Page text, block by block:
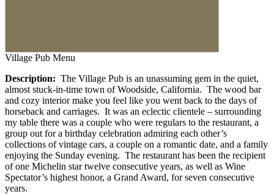
Village Pub Menu
Description: The Village Pub is an unassuming gem in the quiet,
almost stuck-in-time town of Woodside, California. The wood bar
and cozy interior make you feel like you went back to the days of
horseback and carriages. It was an eclectic clientele – surrounding
my table there was a couple who were regulars to the restaurant, a
group out for a birthday celebration admiring each other’s
collections of vintage cars, a couple on a romantic date, and a family
enjoying the Sunday evening. The restaurant has been the recipient
of one Michelin star twelve consecutive years, as well as Wine
Spectator’s highest honor, a Grand Award, for seven consecutive
years.